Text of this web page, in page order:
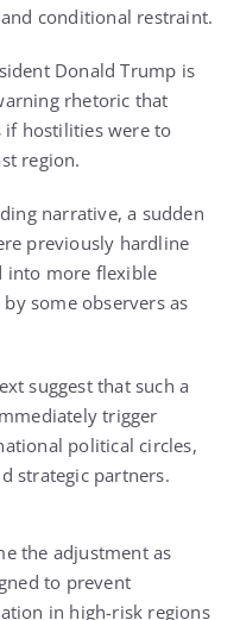
conditional restraint.
Donald Trump is
rhetoric that
if hostilities were to
region.
narrative, a sudden
previously hardline
into more flexible
some observers as
suggest that such a
trigger
political circles,
strategic partners.
the adjustment as
to prevent
in high-risk regions